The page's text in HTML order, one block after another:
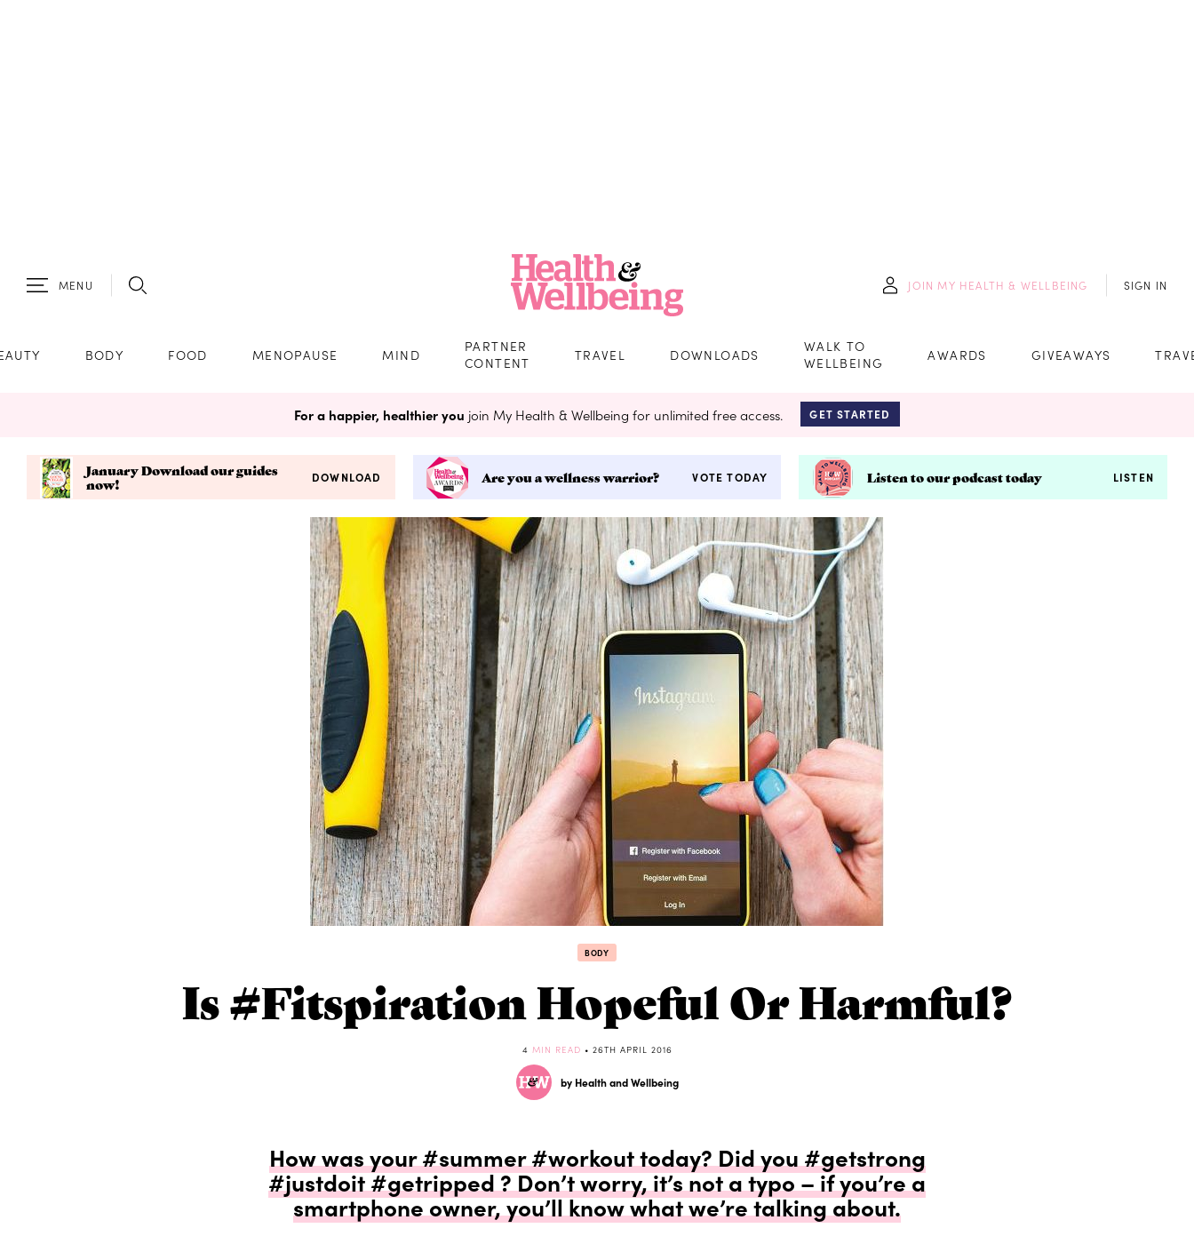
MENU JOIN MY HEALTH & WELLBEING SIGN IN
BODY FOOD MENOPAUSE MIND
PARTNER
CONTENT
TRAVEL DOWNLOADS
WALK TO
WELLBEING
AWARDS GIVEAWAYS
For a happier, healthier you join My Health & Wellbeing for unlimited free access. GET STARTED
January Download our guides
now!
DOWNLOAD Are you a wellness warrior? VOTE TODAY Listen to our podcast today LISTEN
BODY
Is #fitspiration Hopeful Or Harmful?
4 MIN READ • 26TH APRIL 2016
by Health and Wellbeing
How was your #summer #workout today? Did you #getstrong
#justdoit #getripped ? Don’t worry, it’s not a typo – if you’re a
smartphone owner, you’ll know what we’re talking about.